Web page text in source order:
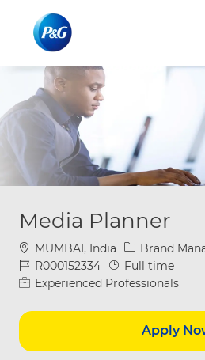
Media Planner
Location
MUMBAI, India Category
Brand
Job IdR000152334 Job Type
Full time
Experienced Professionals
Apply